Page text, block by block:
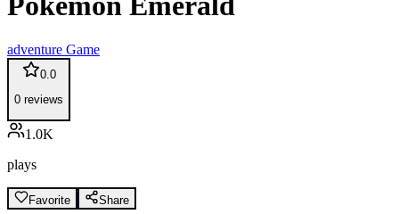
adventure Game
0.0
0 reviews
1.0K
plays
Favorite Share